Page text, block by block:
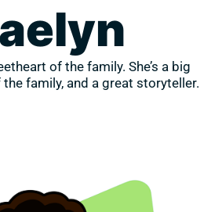
of the family. She’s a big
family, and a great storyteller.